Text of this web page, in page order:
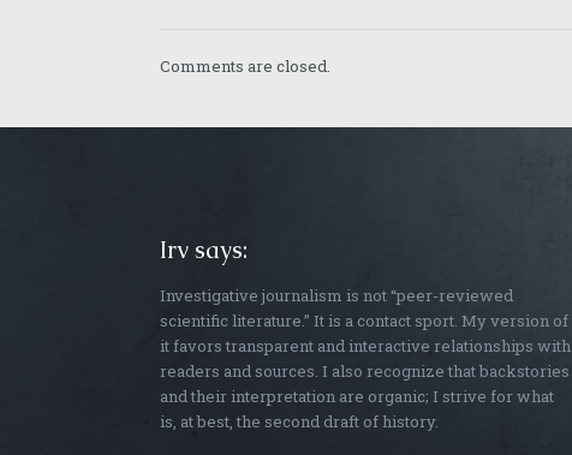
Comments are closed.
Irv says:
Investigative journalism is not “peer-reviewed
scientific literature.” It is a contact sport. My version of
it favors transparent and interactive relationships with
readers and sources. I also recognize that backstories
and their interpretation are organic; I strive for what
is, at best, the second draft of history.